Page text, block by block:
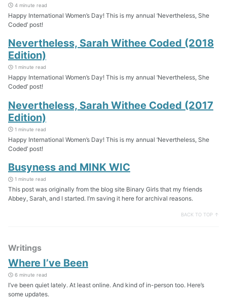
4 minute read
Happy International Women’s Day! This is my annual ‘Nevertheless, She
Coded’ post!
Nevertheless, Sarah Withee Coded (2018
Edition)
1 minute read
Happy International Women’s Day! This is my annual ‘Nevertheless, She
Coded’ post!
Nevertheless, Sarah Withee Coded (2017
Edition)
1 minute read
Happy International Women’s Day! This is my annual ‘Nevertheless, She
Coded’ post!
Busyness and MINK WIC
1 minute read
This post was originally from the blog site Binary Girls that my friends
Abbey, Sarah, and I started. I’m saving it here for archival reasons.
BACK TO TOP ↑
Writings
Where I’ve Been
6 minute read
I’ve been quiet lately. At least online. And kind of in-person too. Here’s
some updates.